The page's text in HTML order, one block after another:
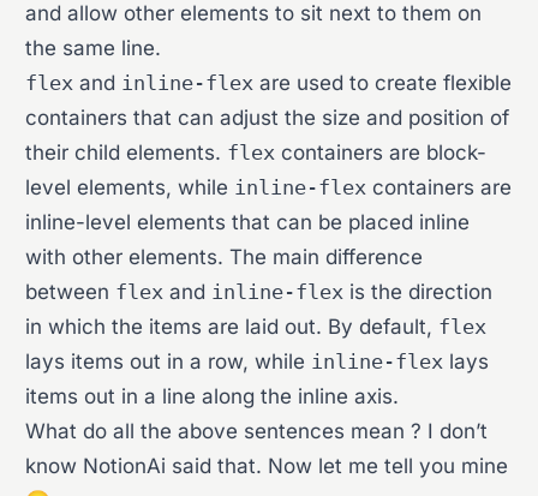
and allow other elements to sit next to them on
the same line.
flex and inline-flex are used to create flexible
containers that can adjust the size and position of
their child elements. flex containers are block-
level elements, while inline-flex containers are
inline-level elements that can be placed inline
with other elements. The main difference
between flex and inline-flex is the direction
in which the items are laid out. By default, flex
lays items out in a row, while inline-flex lays
items out in a line along the inline axis.
What do all the above sentences mean ? I don’t
know NotionAi said that. Now let me tell you mine